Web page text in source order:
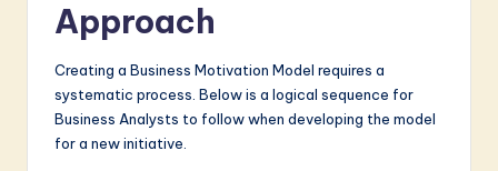
Approach
Creating a Business Motivation Model requires a
systematic process. Below is a logical sequence for
Business Analysts to follow when developing the model
for a new initiative.